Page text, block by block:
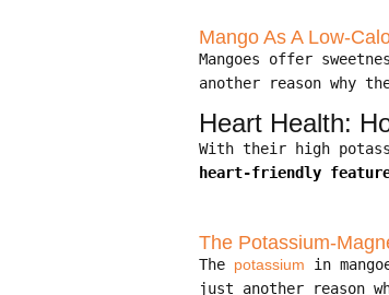
Mango As A Low-
Mangoes offer
another reason why
Heart Health:
With their high
heart-friendly
The Potassium-
The potassium in
just another reason